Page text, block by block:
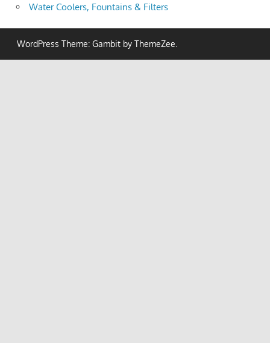
Water Coolers, Fountains & Filters
WordPress Theme: Gambit by ThemeZee.